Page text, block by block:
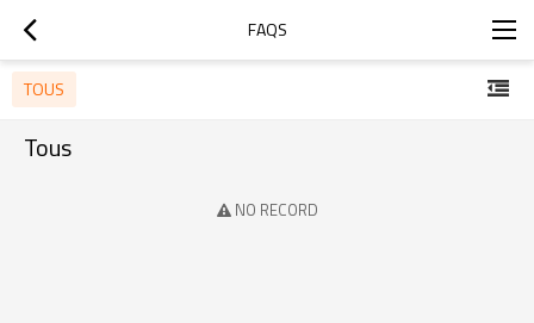
FAQS
TOUS
Tous
NO RECORD